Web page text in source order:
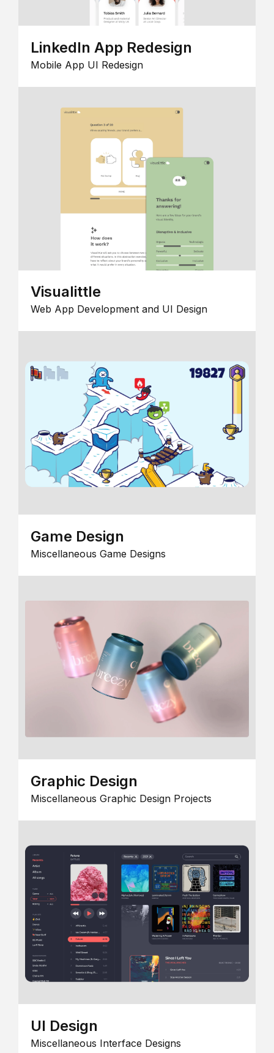
LinkedIn App Redesign
Mobile App UI Redesign
Visualittle
Web App Development and UI Design
Game Design
Miscellaneous Game Designs
Graphic Design
Miscellaneous Graphic Design Projects
UI Design
Miscellaneous Interface Designs